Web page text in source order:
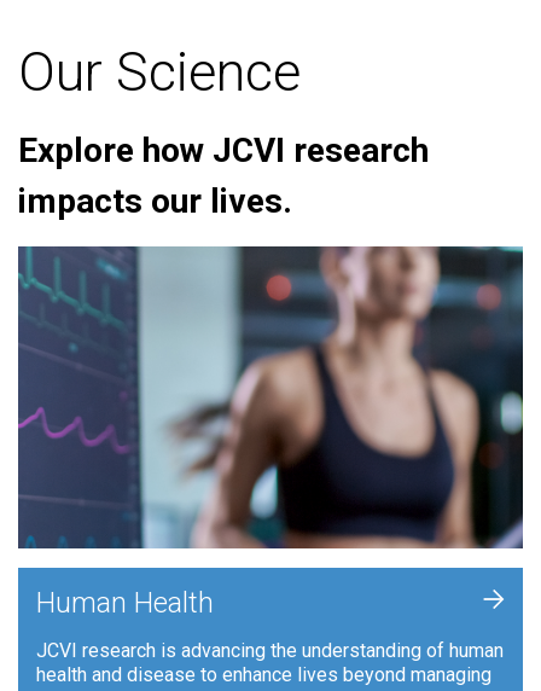
Our Science
Explore how JCVI research
impacts our lives.
Human Health
JCVI research is advancing the understanding of human
health and disease to enhance lives beyond managing
+